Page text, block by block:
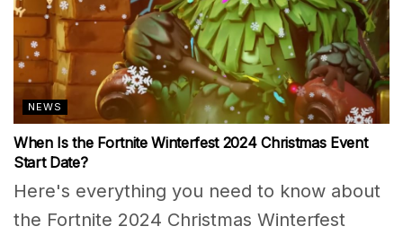
NEWS
When Is the Fortnite Winterfest 2024 Christmas Event
Start Date?
Here's everything you need to know about
the Fortnite 2024 Christmas Winterfest